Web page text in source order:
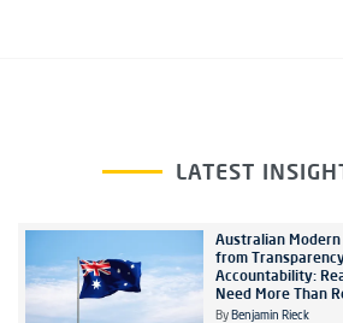
LATEST
Australian
from
Accountability:
Need More Than
By Benjamin Rieck